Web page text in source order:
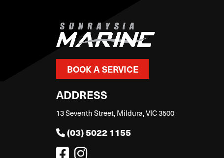
BOOK A SERVICE
ADDRESS
13 Seventh Street, Mildura, VIC 3500
(03) 5022 1155